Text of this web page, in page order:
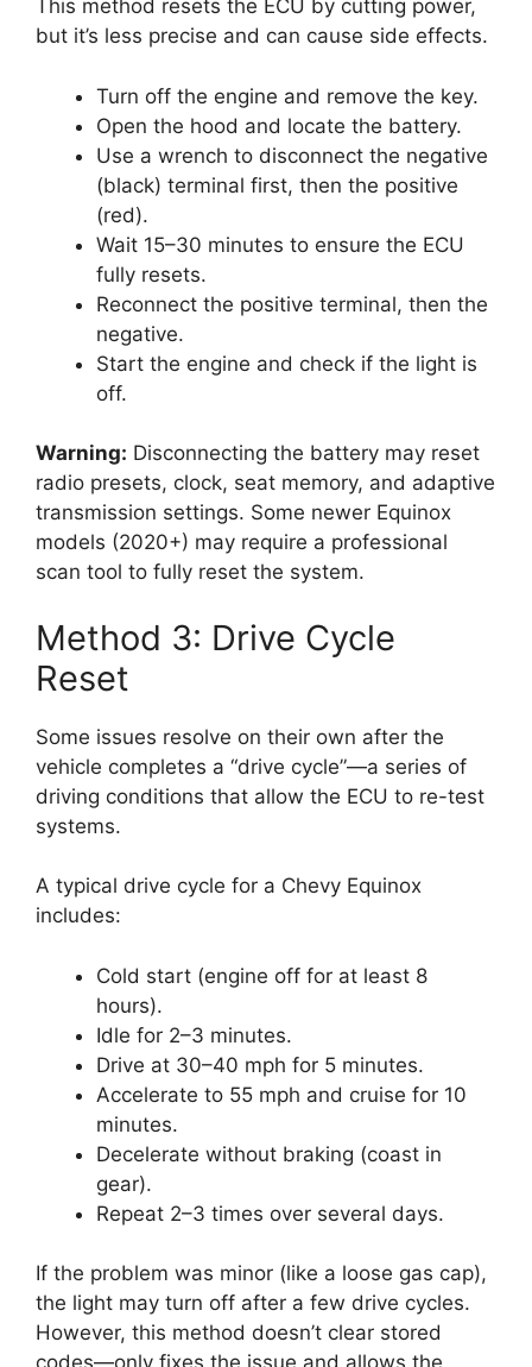
This method resets the ECU by cutting power,
but it’s less precise and can cause side effects.
Turn off the engine and remove the key.
Open the hood and locate the battery.
Use a wrench to disconnect the negative
(black) terminal first, then the positive
(red).
Wait 15–30 minutes to ensure the ECU
fully resets.
Reconnect the positive terminal, then the
negative.
Start the engine and check if the light is
off.
Warning: Disconnecting the battery may reset
radio presets, clock, seat memory, and adaptive
transmission settings. Some newer Equinox
models (2020+) may require a professional
scan tool to fully reset the system.
Method 3: Drive Cycle
Reset
Some issues resolve on their own after the
vehicle completes a “drive cycle”—a series of
driving conditions that allow the ECU to re-test
systems.
A typical drive cycle for a Chevy Equinox
includes:
Cold start (engine off for at least 8
hours).
Idle for 2–3 minutes.
Drive at 30–40 mph for 5 minutes.
Accelerate to 55 mph and cruise for 10
minutes.
Decelerate without braking (coast in
gear).
Repeat 2–3 times over several days.
If the problem was minor (like a loose gas cap),
the light may turn off after a few drive cycles.
However, this method doesn’t clear stored